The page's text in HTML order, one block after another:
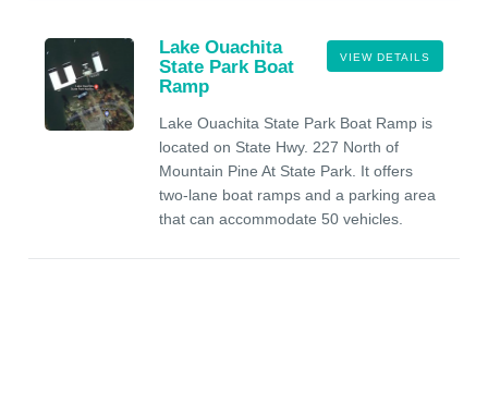
VIEW DETAILS
Lake Ouachita
State Park Boat
Ramp
Lake Ouachita State Park Boat Ramp is
located on State Hwy. 227 North of
Mountain Pine At State Park. It offers
two-lane boat ramps and a parking area
that can accommodate 50 vehicles.